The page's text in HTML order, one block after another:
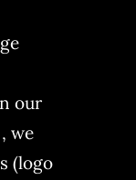
our
we
(logo